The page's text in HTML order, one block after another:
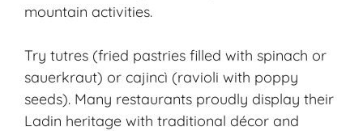
mountain activities.
Try tutres (fried pastries filled with spinach or
sauerkraut) or cajincì (ravioli with poppy
seeds). Many restaurants proudly display their
Ladin heritage with traditional décor and